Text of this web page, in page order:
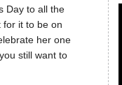
Day to all the
for it to be on
her one
still want to